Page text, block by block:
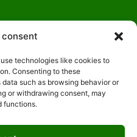
consent
technologies like cookies to
Consenting to these
such as browsing behavior or
or withdrawing consent, may
functions.
AM
AM